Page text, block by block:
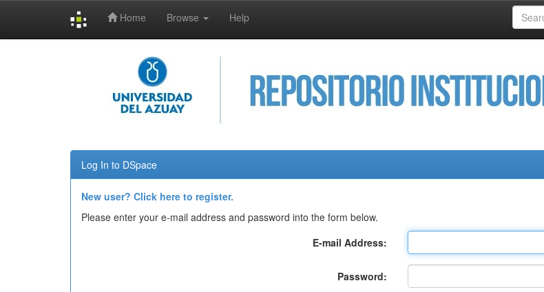
Home Browse Help
Log In to DSpace
New user? Click here to register.
Please enter your e-mail address and password into the form below.
E-mail Address:
Password: